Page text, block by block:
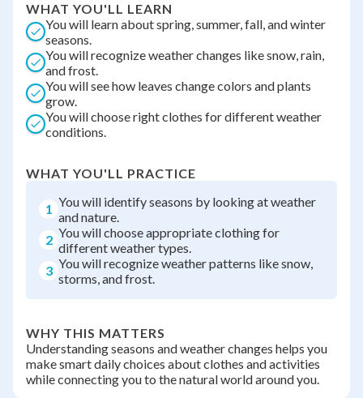
WHAT YOU'LL LEARN
You will learn about spring, summer, fall, and winter
seasons.
You will recognize weather changes like snow, rain,
and frost.
You will see how leaves change colors and plants
grow.
You will choose right clothes for different weather
conditions.
WHAT YOU'LL PRACTICE
1 You will identify seasons by looking at weather
and nature.
2 You will choose appropriate clothing for
different weather types.
3 You will recognize weather patterns like snow,
storms, and frost.
WHY THIS MATTERS
Understanding seasons and weather changes helps you
make smart daily choices about clothes and activities
while connecting you to the natural world around you.